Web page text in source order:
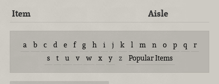
Item Aisle
a b c d e f g h i j k l m n o p q
r
s
t u v w x y z Popular Items